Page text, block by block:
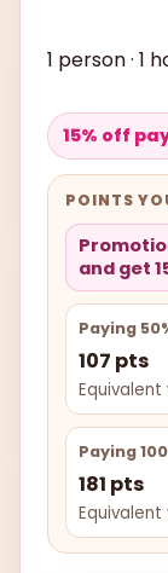
1 person · 1
15% off
POINTS
and get
Paying
107 pts
Equivalent
Paying
181 pts
Equivalent